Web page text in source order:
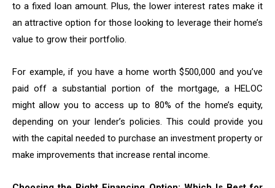
to a fixed loan amount. Plus, the lower interest rates make it
an attractive option for those looking to leverage their home’s
value to grow their portfolio.
For example, if you have a home worth $500,000 and you’ve
paid off a substantial portion of the mortgage, a HELOC
might allow you to access up to 80% of the home’s equity,
depending on your lender’s policies. This could provide you
with the capital needed to purchase an investment property or
make improvements that increase rental income.